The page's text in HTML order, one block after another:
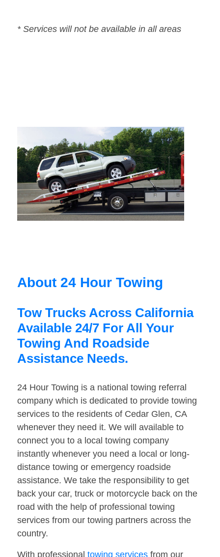
* Services will not be available in all areas
About 24 Hour Towing
Tow Trucks Across California
Available 24/7 For All Your
Towing And Roadside
Assistance Needs.
24 Hour Towing is a national towing referral
company which is dedicated to provide towing
services to the residents of Cedar Glen, CA
whenever they need it. We will available to
connect you to a local towing company
instantly whenever you need a local or long-
distance towing or emergency roadside
assistance. We take the responsibility to get
back your car, truck or motorcycle back on the
road with the help of professional towing
services from our towing partners across the
country.
With professional towing services from our